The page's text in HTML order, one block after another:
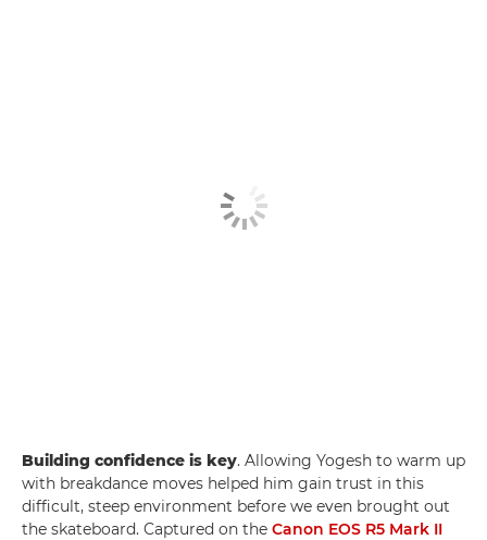
Building confidence is key. Allowing Yogesh to warm up
with breakdance moves helped him gain trust in this
difficult, steep environment before we even brought out
the skateboard. Captured on the Canon EOS R5 Mark II